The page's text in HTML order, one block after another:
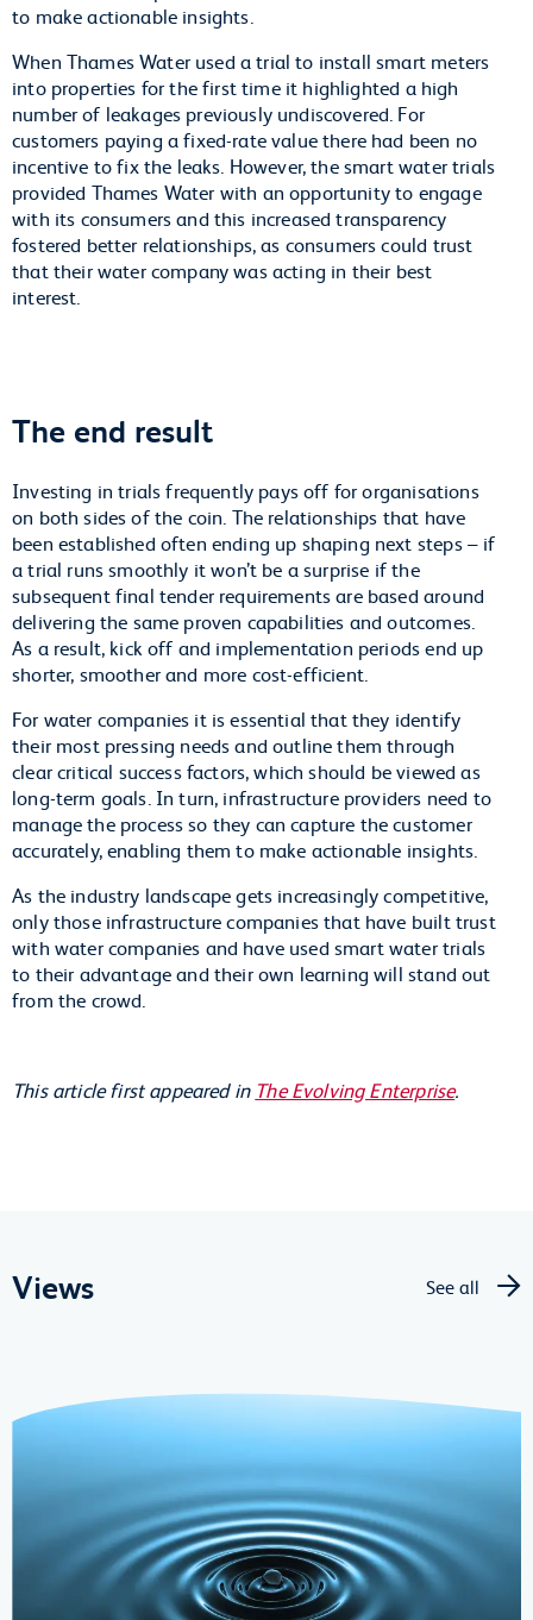
to make actionable insights.
When Thames Water used a trial to install smart meters
into properties for the first time it highlighted a high
number of leakages previously undiscovered. For
customers paying a fixed-rate value there had been no
incentive to fix the leaks. However, the smart water trials
provided Thames Water with an opportunity to engage
with its consumers and this increased transparency
fostered better relationships, as consumers could trust
that their water company was acting in their best
interest.
The end result
Investing in trials frequently pays off for organisations
on both sides of the coin. The relationships that have
been established often ending up shaping next steps – if
a trial runs smoothly it won’t be a surprise if the
subsequent final tender requirements are based around
delivering the same proven capabilities and outcomes.
As a result, kick off and implementation periods end up
shorter, smoother and more cost-efficient.
For water companies it is essential that they identify
their most pressing needs and outline them through
clear critical success factors, which should be viewed as
long-term goals. In turn, infrastructure providers need to
manage the process so they can capture the customer
accurately, enabling them to make actionable insights.
As the industry landscape gets increasingly competitive,
only those infrastructure companies that have built trust
with water companies and have used smart water trials
to their advantage and their own learning will stand out
from the crowd.
This article first appeared in The Evolving Enterprise.
Views See all